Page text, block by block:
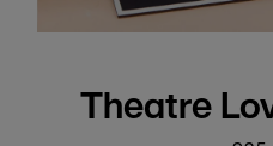
Theatre